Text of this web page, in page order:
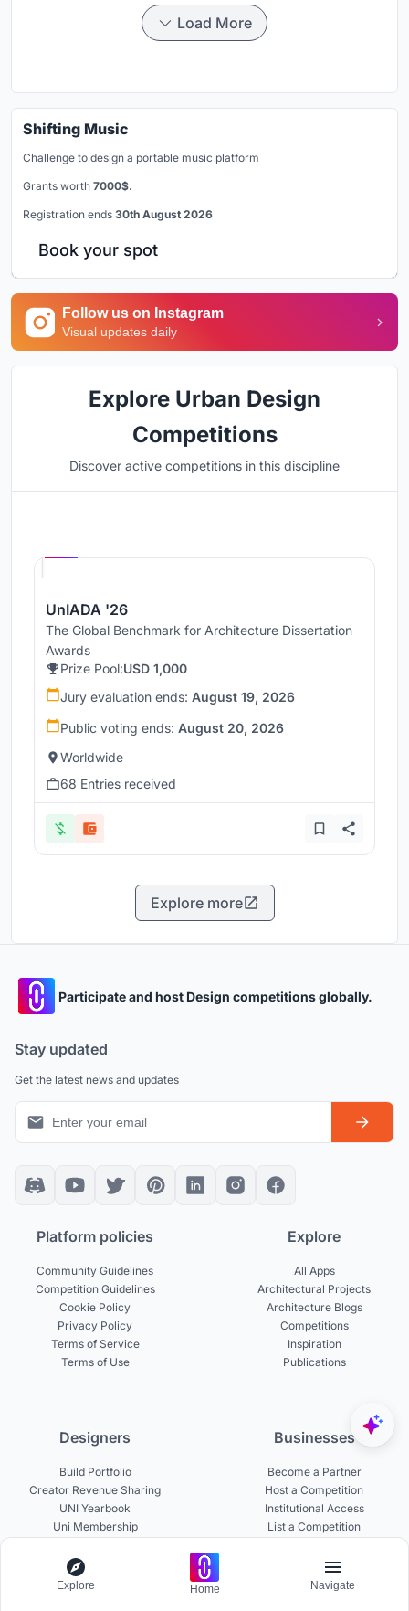
Load More
Shifting Music
Challenge to design a portable music platform
Grants worth 7000$.
Registration ends 30th August 2026
Book your spot
Follow us on Instagram
Visual updates daily
Explore Urban Design
Competitions
Discover active competitions in this discipline
UnIADA '26
The Global Benchmark for Architecture Dissertation
Awards
Prize Pool:USD 1,000
Jury evaluation ends: August 19, 2026
Public voting ends: August 20, 2026
Worldwide
68 Entries received
Explore more
Participate and host Design competitions globally.
Stay updated
Get the latest news and updates
Platform policies
Community Guidelines
Competition Guidelines
Cookie Policy
Privacy Policy
Terms of Service
Terms of Use
Explore
All Apps
Architectural Projects
Architecture Blogs
Competitions
Inspiration
Publications
Designers
Build Portfolio
Creator Revenue Sharing
UNI Yearbook
Uni Membership
Businesses
Become a Partner
Host a Competition
Institutional Access
List a Competition
Explore Home Navigate